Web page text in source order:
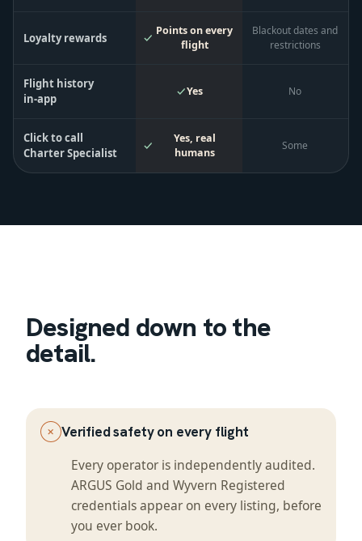
Loyalty rewards
Points on every
flight
Blackout dates and
restrictions
Flight history
in‑app
Yes No
Click to call
Charter Specialist
Yes, real
humans
Some
Designed down to the
detail.
+Verified safety on every flight
Every operator is independently audited.
ARGUS Gold and Wyvern Registered
credentials appear on every listing, before
you ever book.